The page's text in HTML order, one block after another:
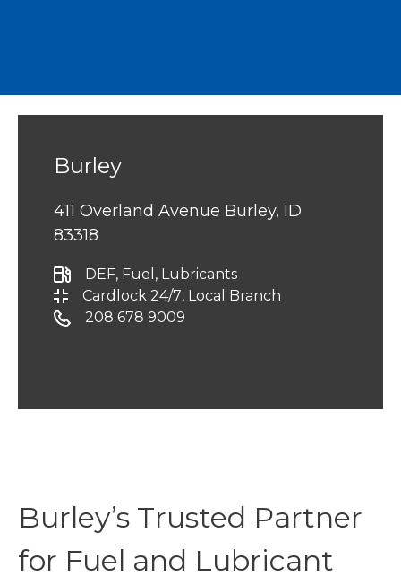
Burley
411 Overland Avenue Burley, ID
83318
DEF, Fuel , Lubricants
Cardlock 24/7, Local Branch
208 678 9009
Burley’s Trusted Partner
for Fuel and Lubricant